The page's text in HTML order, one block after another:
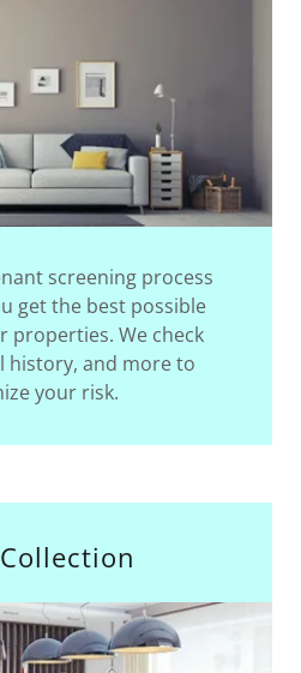
screening process
get the best possible
properties. We check
history, and more to
your risk.